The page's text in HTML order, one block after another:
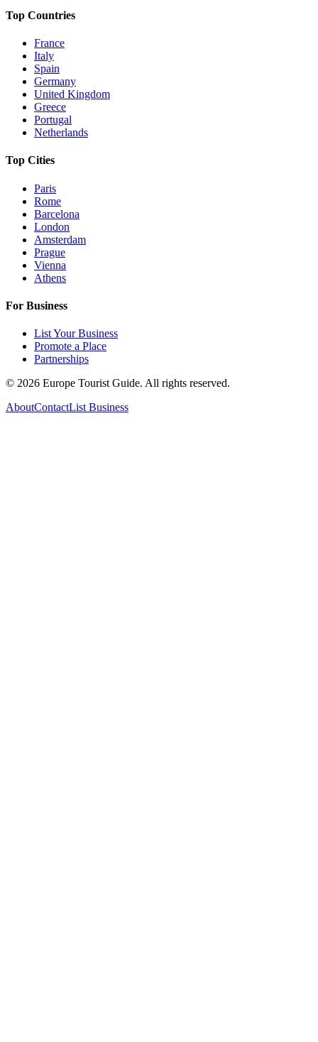
Top Countries
France
Italy
Spain
Germany
United Kingdom
Greece
Portugal
Netherlands
Top Cities
Paris
Rome
Barcelona
London
Amsterdam
Prague
Vienna
Athens
For Business
List Your Business
Promote a Place
Partnerships
© 2026 Europe Tourist Guide. All rights reserved.
AboutContactList Business